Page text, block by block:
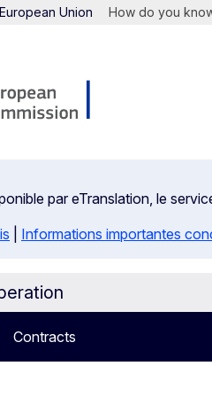
Union How do you
par eTranslation, le
Informations importantes
Contracts